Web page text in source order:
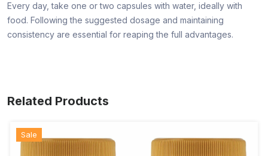
Every day, take one or two capsules with water, ideally with
food. Following the suggested dosage and maintaining
consistency are essential for reaping the full advantages.
Related Products
Sale